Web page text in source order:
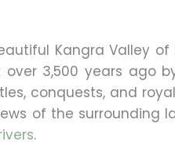
Kangra Valley of
3,500 years ago
conquests, and
of the surrounding
.